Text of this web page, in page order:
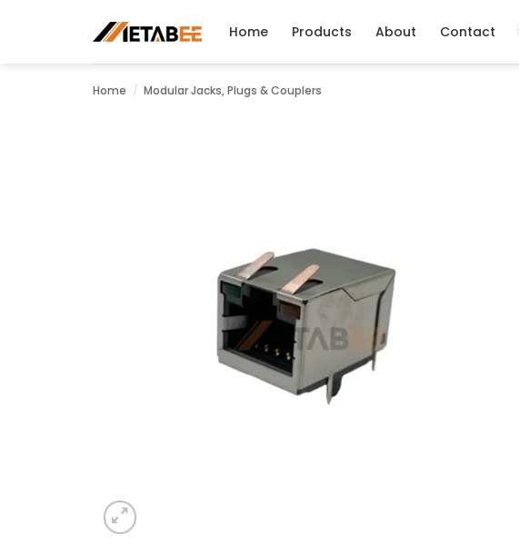
Home Products About Contact
Home / Modular Jacks, Plugs & Couplers